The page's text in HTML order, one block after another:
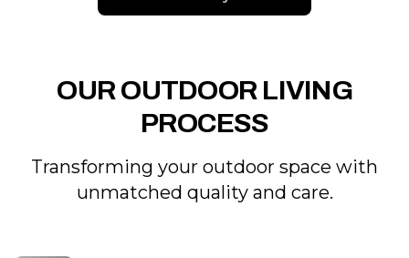
OUR OUTDOOR LIVING
PROCESS
Transforming your outdoor space with
unmatched quality and care.